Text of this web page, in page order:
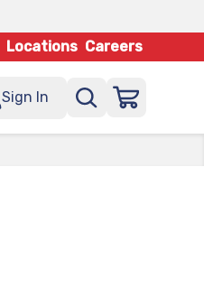
Locations Careers
Sign In